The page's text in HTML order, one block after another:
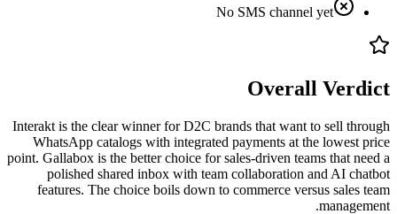
No SMS channel yet
Overall Verdict
Interakt is the clear winner for D2C brands that want to sell through
WhatsApp catalogs with integrated payments at the lowest price
point. Gallabox is the better choice for sales-driven teams that need a
polished shared inbox with team collaboration and AI chatbot
features. The choice boils down to commerce versus sales team
management.